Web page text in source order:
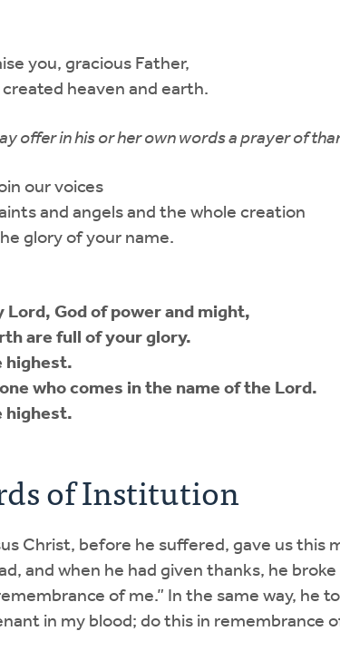
you, gracious Father,
heaven and earth.
offer in his or her own words a prayer of
our voices
and angels and the whole creation
glory of your name.
Lord, God of power and might,
are full of your glory.
highest.
who comes in the name of the Lord.
highest.
of Institution
Christ, before he suffered, gave us this
and when he had given thanks, he
of me.” In the same way, he
in my blood; do this in remembrance